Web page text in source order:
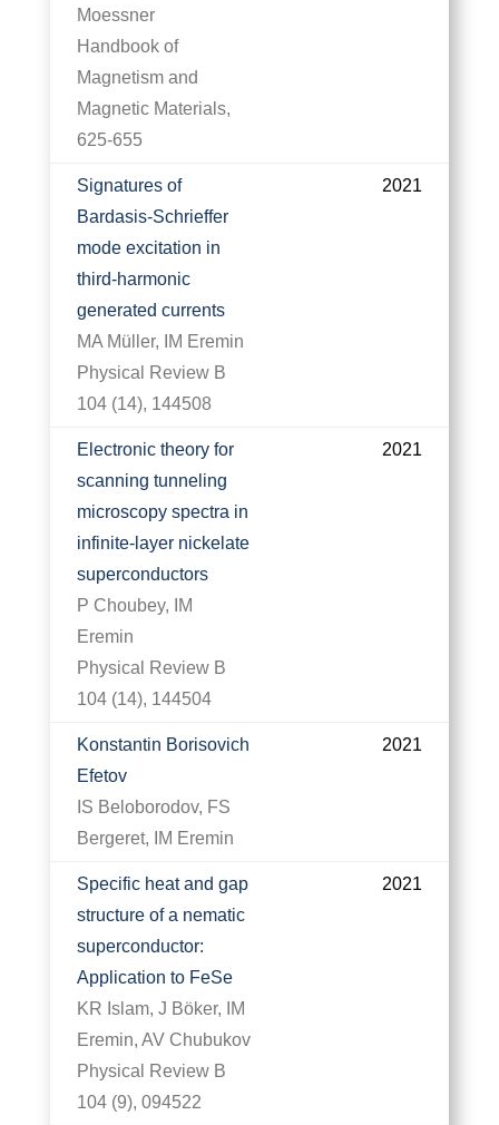
Moessner
Handbook of
Magnetism and
Magnetic Materials,
625-655
Signatures of
Bardasis-Schrieffer
mode excitation in
third-harmonic
generated currents
MA Müller, IM Eremin
Physical Review B
104 (14), 144508
2021
Electronic theory for
scanning tunneling
microscopy spectra in
infinite-layer nickelate
superconductors
P Choubey, IM
Eremin
Physical Review B
104 (14), 144504
2021
Konstantin Borisovich
Efetov
IS Beloborodov, FS
Bergeret, IM Eremin
2021
Specific heat and gap
structure of a nematic
superconductor:
Application to FeSe
KR Islam, J Böker, IM
Eremin, AV Chubukov
Physical Review B
104 (9), 094522
2021